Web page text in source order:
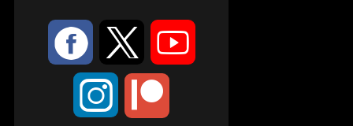
: 9 <
;